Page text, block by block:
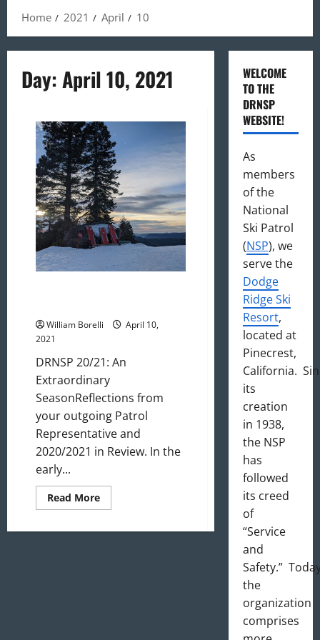
Home 2021 April 10
Day:April 10, 2021
William Borelli
April 10,
2021
DRNSP 20/21: An
Extraordinary
SeasonReflections from
your outgoing Patrol
Representative and
2020/2021 in Review. In the
early...
Read MoreRead
more
WELCOME
TO THE
DRNSP
WEBSITE!
As
members
of the
National
Ski Patrol
(NSP), we
serve the
Dodge
Ridge Ski
Resort,
located at
Pinecrest,
California.
its
creation
in 1938,
the NSP
has
followed
its creed
of
“Service
and
Safety.”
the
organization
comprises